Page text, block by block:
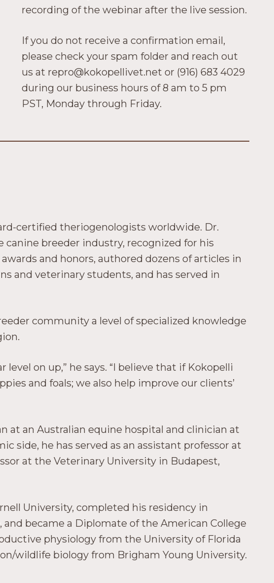
recording of the webinar after the live session.
If you do not receive a confirmation email,
please check your spam folder and reach out
us at repro@kokopellivet.net or (916) 683 4029
during our business hours of 8 am to 5 pm
PST, Monday through Friday.
certified theriogenologists worldwide. Dr.
breeder industry, recognized for his
and honors, authored dozens of articles in
and veterinary students, and has served in
community a level of specialized knowledge
on up,” he says. “I believe that if Kokopelli
and foals; we also help improve our clients’
at an Australian equine hospital and clinician at
side, he has served as an assistant professor at
at the Veterinary University in Budapest,
University, completed his residency in
became a Diplomate of the American College
physiology from the University of Florida
wildlife biology from Brigham Young University.